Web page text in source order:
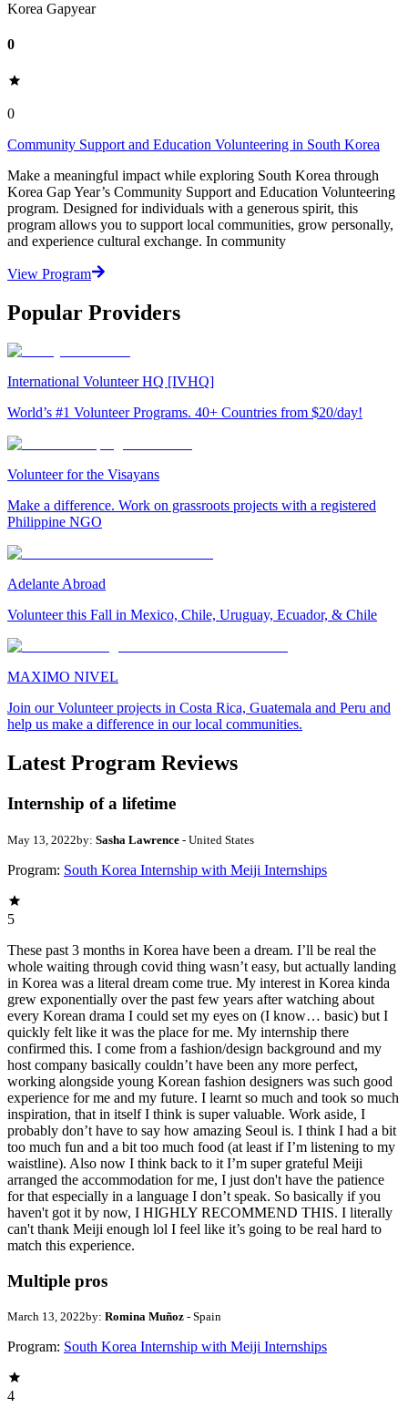
Korea Gapyear
0
0
Community Support and Education Volunteering in South Korea
Make a meaningful impact while exploring South Korea through
Korea Gap Year’s Community Support and Education Volunteering
program. Designed for individuals with a generous spirit, this
program allows you to support local communities, grow personally,
and experience cultural exchange. In community
View Program
Popular Providers
International Volunteer HQ [IVHQ]
World’s #1 Volunteer Programs. 40+ Countries from $20/day!
Volunteer for the Visayans
Make a difference. Work on grassroots projects with a registered
Philippine NGO
Adelante Abroad
Volunteer this Fall in Mexico, Chile, Uruguay, Ecuador, & Chile
MAXIMO NIVEL
Join our Volunteer projects in Costa Rica, Guatemala and Peru and
help us make a difference in our local communities.
Latest Program Reviews
Internship of a lifetime
May 13, 2022by: Sasha Lawrence - United States
Program: South Korea Internship with Meiji Internships
5
These past 3 months in Korea have been a dream. I’ll be real the
whole waiting through covid thing wasn’t easy, but actually landing
in Korea was a literal dream come true. My interest in Korea kinda
grew exponentially over the past few years after watching about
every Korean drama I could set my eyes on (I know… basic) but I
quickly felt like it was the place for me. My internship there
confirmed this. I come from a fashion/design background and my
host company basically couldn’t have been any more perfect,
working alongside young Korean fashion designers was such good
experience for me and my future. I learnt so much and took so much
inspiration, that in itself I think is super valuable. Work aside, I
probably don’t have to say how amazing Seoul is. I think I had a bit
too much fun and a bit too much food (at least if I’m listening to my
waistline). Also now I think back to it I’m super grateful Meiji
arranged the accommodation for me, I just don't have the patience
for that especially in a language I don’t speak. So basically if you
haven't got it by now, I HIGHLY RECOMMEND THIS. I literally
can't thank Meiji enough lol I feel like it’s going to be real hard to
match this experience.
Multiple pros
March 13, 2022by: Romina Muñoz - Spain
Program: South Korea Internship with Meiji Internships
4